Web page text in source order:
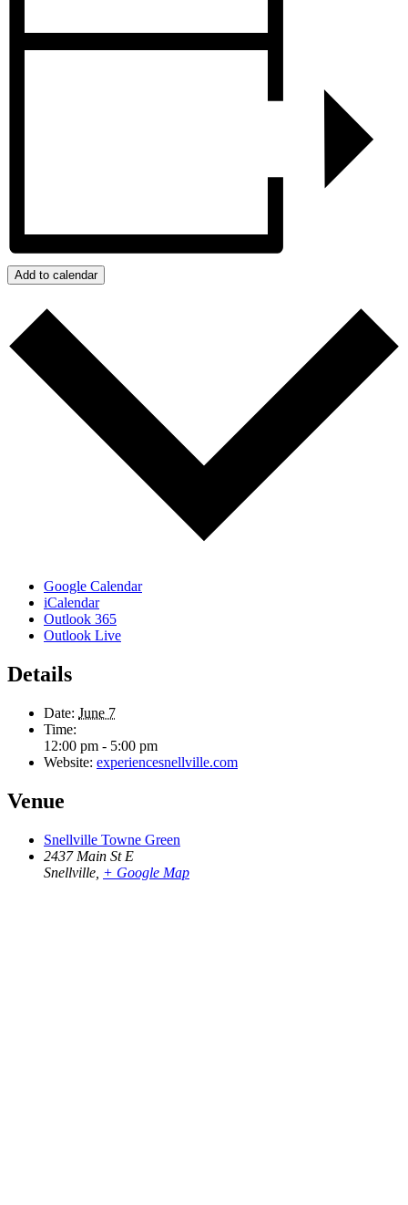
Add to calendar
Google Calendar
iCalendar
Outlook 365
Outlook Live
Details
Date: June 7
Time:
12:00 pm - 5:00 pm
Website: experiencesnellville.com
Venue
Snellville Towne Green
2437 Main St E
Snellville + Google Map